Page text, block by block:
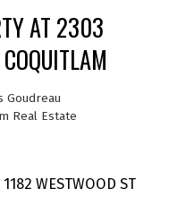
AT 2303
Goudreau
Real Estate
WESTWOOD ST